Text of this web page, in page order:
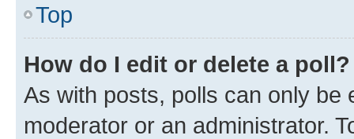
Top
How do I edit or delete a poll?
As with posts, polls can only be
moderator or an administrator.